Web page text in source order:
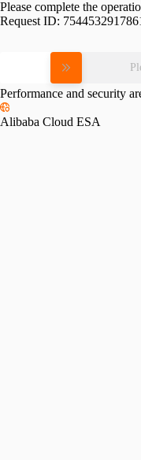
Please complete the
Request ID:
Performance and security
Alibaba Cloud ESA